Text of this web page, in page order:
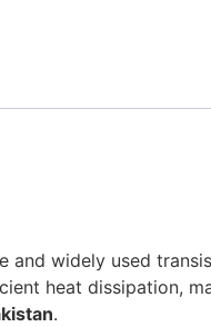
and widely used
heat dissipation,
.